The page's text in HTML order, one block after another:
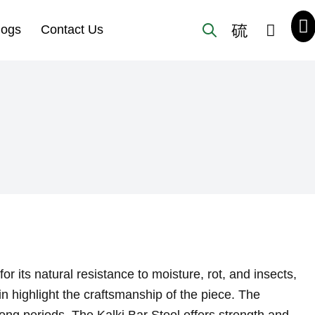
Contact Us
its natural resistance to moisture, rot, and insects,
highlight the craftsmanship of the piece. The